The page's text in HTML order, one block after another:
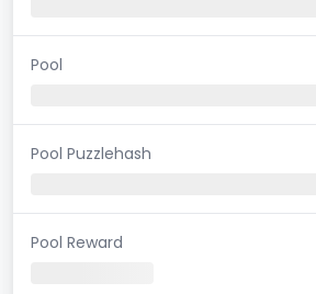
Pool
Pool Puzzlehash
Pool Reward